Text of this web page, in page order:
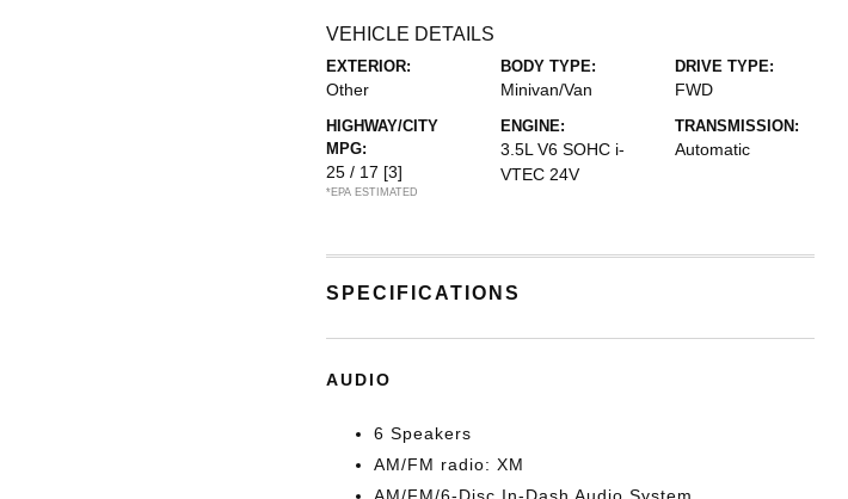
VEHICLE DETAILS
EXTERIOR:
Other
BODY TYPE:
Minivan/Van
DRIVE TYPE:
FWD
HIGHWAY/CITY
MPG:
25 / 17 [3]
*EPA ESTIMATED
ENGINE:
3.5L V6 SOHC i-
VTEC 24V
TRANSMISSION:
Automatic
SPECIFICATIONS
AUDIO
6 Speakers
AM/FM radio: XM